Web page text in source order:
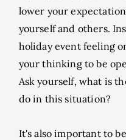
lower your
yourself and others.
holiday event feeling
your thinking to be
Ask yourself, what is
do in this situation?
It's also important to